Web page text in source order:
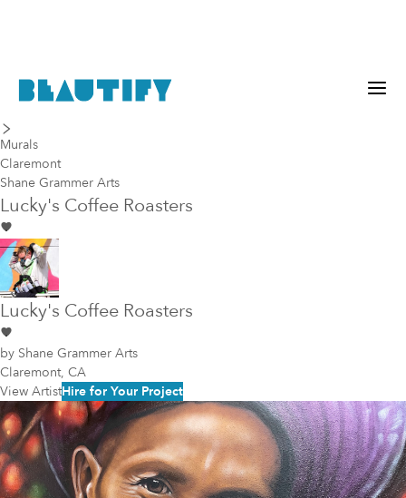
last piece
Murals
Claremont
Shane Grammer Arts
Lucky's Coffee Roasters
Lucky's Coffee Roasters
by Shane Grammer Arts
Claremont, CA
View ArtistHire for Your Project